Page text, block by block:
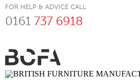
FOR HELP & ADVICE CALL
0161 737 6918